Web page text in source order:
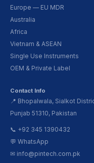
Europe — EU MDR
Australia
Africa
Vietnam & ASEAN
Single Use Instruments
OEM & Private Label
Contact Info
📍 Bhopalwala, Sialkot
Punjab 51310, Pakistan
📞 +92 345 1390432
💬 WhatsApp
✉ info@pintech.com.pk